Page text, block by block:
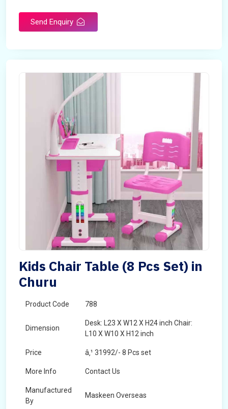
Send Enquiry
Kids Chair Table (8 Pcs Set) in
Churu
Product Code 788
Dimension
Desk: L23 X W12 X H24 inch Chair:
L10 X W10 X H12 inch
Price â‚¹ 31992/- 8 Pcs set
More Info Contact Us
Manufactured
By
Maskeen Overseas